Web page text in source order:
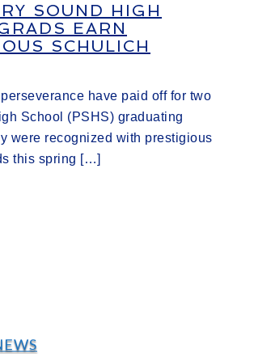
SOUND HIGH
EARN
SCHULICH
have paid off for two
School (PSHS) graduating
were recognized with prestigious
this spring […]